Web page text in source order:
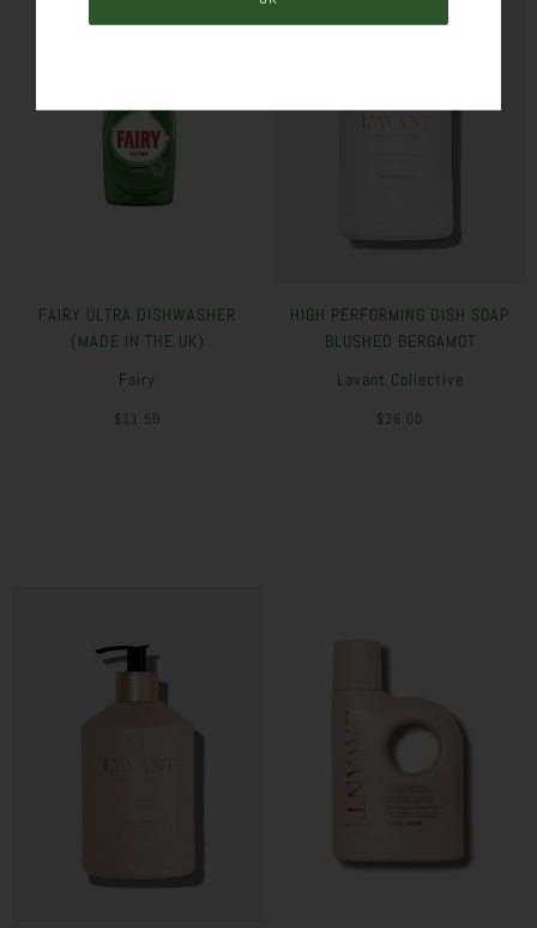
FAIRY ULTRA DISHWASHER
(MADE IN THE UK)
Fairy
$11.50
HIGH PERFORMING DISH SOAP
BLUSHED BERGAMOT
Lavant Collective
$26.00